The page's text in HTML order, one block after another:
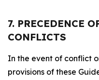
7. PRECEDENCE
CONFLICTS
In the event of conflict
provisions of these